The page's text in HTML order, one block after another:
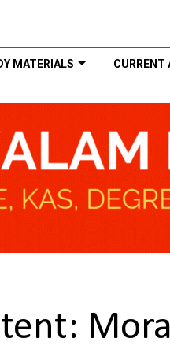
MATERIALS CURRENT